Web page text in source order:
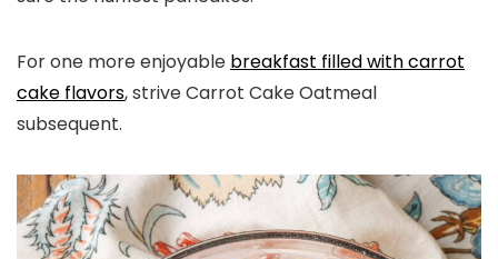
For one more enjoyable breakfast filled with carrot
cake flavors, strive Carrot Cake Oatmeal
subsequent.